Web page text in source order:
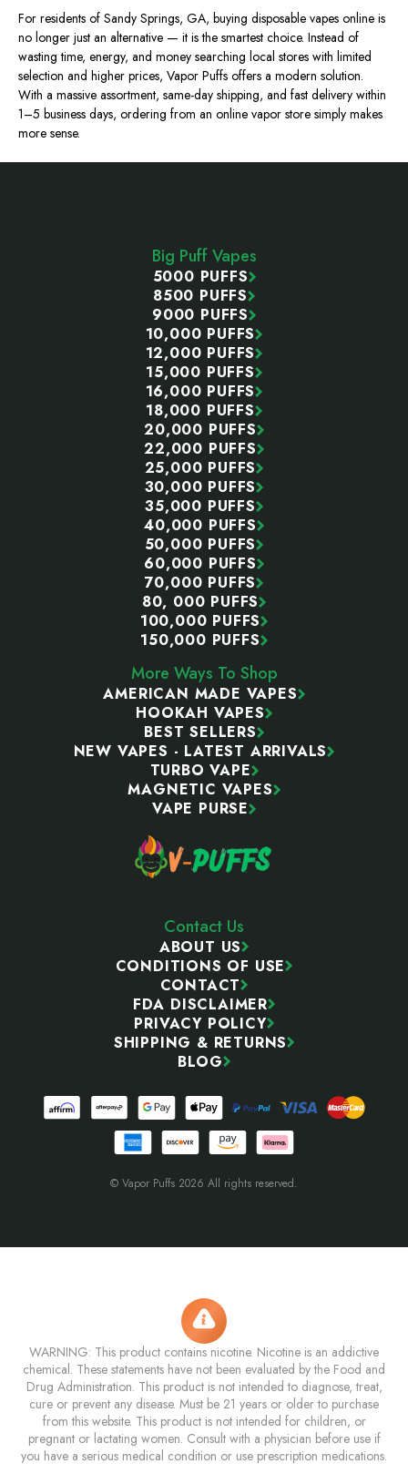
For residents of Sandy Springs, GA, buying disposable vapes online is
no longer just an alternative — it is the smartest choice. Instead of
wasting time, energy, and money searching local stores with limited
selection and higher prices, Vapor Puffs offers a modern solution.
With a massive assortment, same-day shipping, and fast delivery within
1–5 business days, ordering from an online vapor store simply makes
more sense.
Big Puff Vapes
5000 PUFFS
8500 PUFFS
9000 PUFFS
10,000 PUFFS
12,000 PUFFS
15,000 PUFFS
16,000 PUFFS
18,000 PUFFS
20,000 PUFFS
22,000 PUFFS
25,000 PUFFS
30,000 PUFFS
35,000 PUFFS
40,000 PUFFS
50,000 PUFFS
60,000 PUFFS
70,000 PUFFS
80, 000 PUFFS
100,000 PUFFS
150,000 PUFFS
More Ways To Shop
AMERICAN MADE VAPES
HOOKAH VAPES
BEST SELLERS
NEW VAPES - LATEST ARRIVALS
TURBO VAPE
MAGNETIC VAPES
VAPE PURSE
Contact Us
ABOUT US
CONDITIONS OF USE
CONTACT
FDA DISCLAIMER
PRIVACY POLICY
SHIPPING & RETURNS
BLOG
© Vapor Puffs 2026 All rights reserved.
WARNING: This product contains nicotine. Nicotine is an addictive
chemical. These statements have not been evaluated by the Food and
Drug Administration. This product is not intended to diagnose, treat,
cure or prevent any disease. Must be 21 years or older to purchase
from this website. This product is not intended for children, or
pregnant or lactating women. Consult with a physician before use if
you have a serious medical condition or use prescription medications.